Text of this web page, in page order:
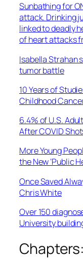
Sunbathing for
attack. Drinking
linked to deadly
of heart attacks
Isabella Strahan
tumor battle
10 Years of
Childhood
6.4% of U.S.
After COVID
More Young
the New ‘Public
Once Saved
Chris White
Over 150
University
Chapters: